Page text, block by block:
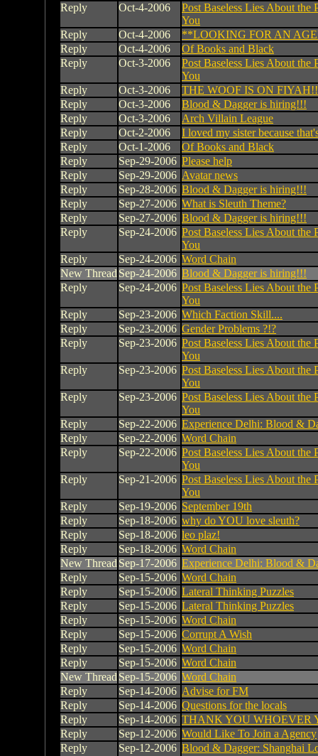
Reply
Oct-4-2006
Post Baseless Lies About the
You
Reply
Oct-4-2006
**LOOKING FOR AN
Reply
Oct-4-2006
Of Books and Black
Reply
Oct-3-2006
Post Baseless Lies About the
You
Reply
Oct-3-2006
THE WOOF IS ON FIYAH!!
Reply
Oct-3-2006
Blood & Dagger is hiring!!!
Reply
Oct-3-2006
Arch Villain League
Reply
Oct-2-2006
I loved my sister because
Reply
Oct-1-2006
Of Books and Black
Reply
Sep-29-2006 Please help
Reply
Sep-29-2006 Avatar news
Reply
Sep-28-2006 Blood & Dagger is hiring!!!
Reply
Sep-27-2006 What is Sleuth Theme?
Reply
Sep-27-2006 Blood & Dagger is hiring!!!
Reply
Sep-24-2006 Post Baseless Lies About the
You
Reply
Sep-24-2006 Word Chain
New Thread Sep-24-2006 Blood & Dagger is hiring!!!
Reply
Sep-24-2006 Post Baseless Lies About the
You
Reply
Sep-23-2006 Which Faction Skill....
Reply
Sep-23-2006 Gender Problems ?!?
Reply
Sep-23-2006 Post Baseless Lies About the
You
Reply
Sep-23-2006 Post Baseless Lies About the
You
Reply
Sep-23-2006 Post Baseless Lies About the
You
Reply
Sep-22-2006 Experience Delhi: Blood &
Reply
Sep-22-2006 Word Chain
Reply
Sep-22-2006 Post Baseless Lies About the
You
Reply
Sep-21-2006 Post Baseless Lies About the
You
Reply
Sep-19-2006 September 19th
Reply
Sep-18-2006 why do YOU love sleuth?
Reply
Sep-18-2006 leo plaz!
Reply
Sep-18-2006 Word Chain
New Thread Sep-17-2006 Experience Delhi: Blood &
Reply
Sep-15-2006 Word Chain
Reply
Sep-15-2006 Lateral Thinking Puzzles
Reply
Sep-15-2006 Lateral Thinking Puzzles
Reply
Sep-15-2006 Word Chain
Reply
Sep-15-2006 Corrupt A Wish
Reply
Sep-15-2006 Word Chain
Reply
Sep-15-2006 Word Chain
New Thread Sep-15-2006 Word Chain
Reply
Sep-14-2006 Advise for FM
Reply
Sep-14-2006 Questions for the locals
Reply
Sep-14-2006 THANK YOU WHOEVER
Reply
Sep-12-2006 Would Like To Join a Agency
Reply
Sep-12-2006 Blood & Dagger: Shanghai